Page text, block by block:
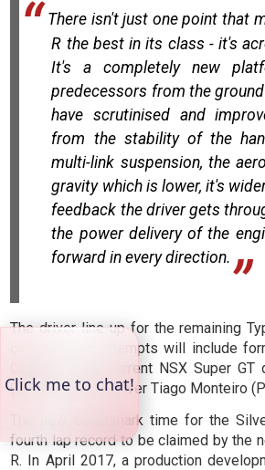
There isn't just one point that
R the best in its class - it's
It's a completely new
predecessors from the
have scrutinised and
from the stability of the
multi-link suspension, the
gravity which is lower, it's
feedback the driver gets
the power delivery of the
forward in every direction.
The driver line-up for the remaining
circuit record attempts will include
Champion and current NSX Super
(UK) and WTCR driver Tiago Monteiro
The new benchmark time for the
fourth lap record to be claimed by the
R. In April 2017, a production